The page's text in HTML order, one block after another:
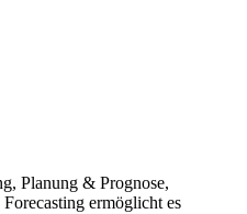
Planung & Prognose,
ermöglicht es